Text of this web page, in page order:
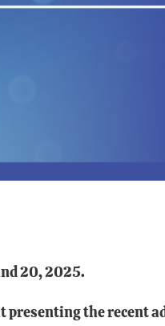
20, 2025.
the recent